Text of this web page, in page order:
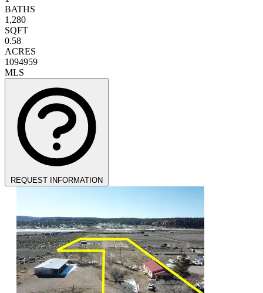
BATHS
1,280
SQFT
0.58
ACRES
1094959
MLS
REQUEST INFORMATION